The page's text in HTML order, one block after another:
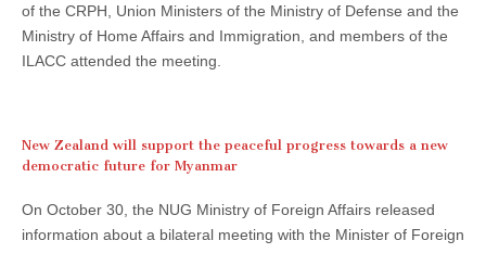
of the CRPH, Union Ministers of the Ministry of Defense and the
Ministry of Home Affairs and Immigration, and members of the
ILACC attended the meeting.
New Zealand will support the peaceful progress towards a new
democratic future for Myanmar
On October 30, the NUG Ministry of Foreign Affairs released
information about a bilateral meeting with the Minister of Foreign